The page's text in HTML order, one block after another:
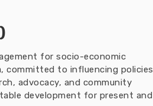
for socio-economic
committed to influencing policies
advocacy, and community
development for present and